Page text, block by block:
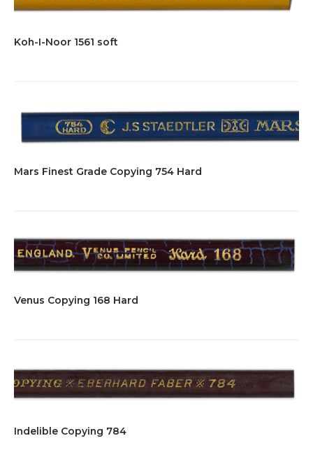
Koh-I-Noor 1561 soft
Mars Finest Grade Copying 754 Hard
Venus Copying 168 Hard
Indelible Copying 784